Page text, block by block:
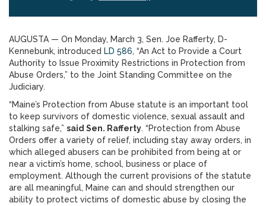
AUGUSTA — On Monday, March 3, Sen. Joe Rafferty, D-
Kennebunk, introduced LD 586, “An Act to Provide a Court
Authority to Issue Proximity Restrictions in Protection from
Abuse Orders,” to the Joint Standing Committee on the
Judiciary.
“Maine’s Protection from Abuse statute is an important tool
to keep survivors of domestic violence, sexual assault and
stalking safe,” said Sen. Rafferty. “Protection from Abuse
Orders offer a variety of relief, including stay away orders, in
which alleged abusers can be prohibited from being at or
near a victim’s home, school, business or place of
employment. Although the current provisions of the statute
are all meaningful, Maine can and should strengthen our
ability to protect victims of domestic abuse by closing the